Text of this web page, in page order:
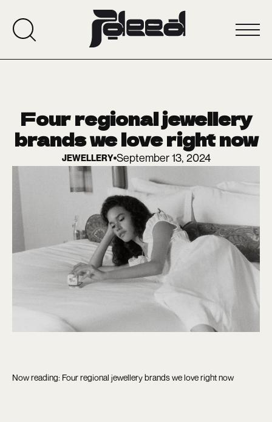
Four regional jewellery
brands we love right now
JEWELLERY September 13, 2024
Now reading: Four regional jewellery brands we love right now